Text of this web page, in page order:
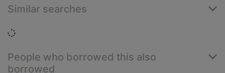
Similar searches
Loading...
People who borrowed this also
borrowed